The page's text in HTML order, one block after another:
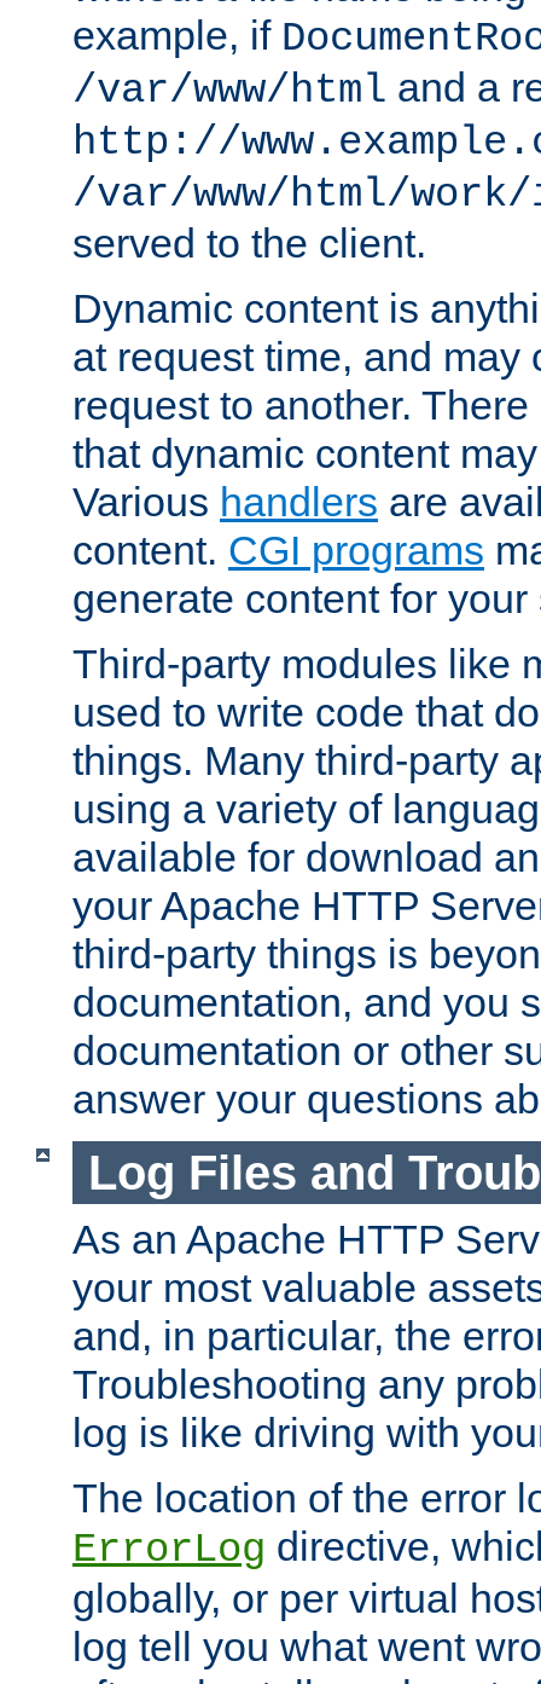
example, if
/var/www/html and a
http://
/var/www/html/
served to the client.
Dynamic content is
at request time, and may
request to another.
that dynamic content
Various handlers are
content. CGI programs
generate content for your
Third-party modules like
used to write code that
things. Many third-party
using a variety of
available for download
your Apache HTTP
third-party things is
documentation, and you
documentation or other
answer your questions
Log Files and
As an Apache HTTP
your most valuable
and, in particular, the
Troubleshooting any
log is like driving with
The location of the error
ErrorLog directive,
globally, or per virtual
log tell you what went